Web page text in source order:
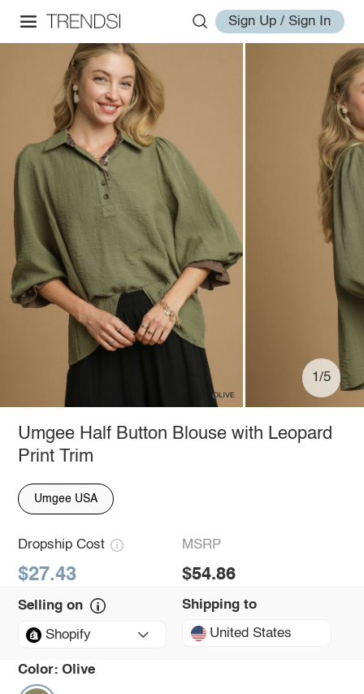
Sign Up / Sign In
1/5
Umgee Half Button Blouse with Leopard
Print Trim
Umgee USA
Dropship Cost
$27.43
MSRP
$54.86
Selling on
Shopify
Shipping to
United States
Color: Olive